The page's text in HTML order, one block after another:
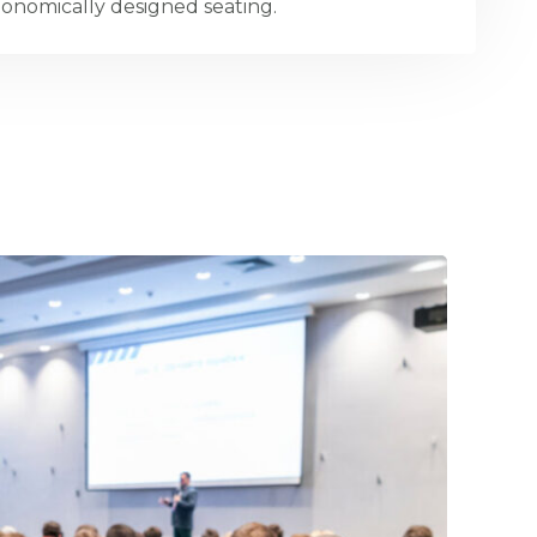
designed seating.